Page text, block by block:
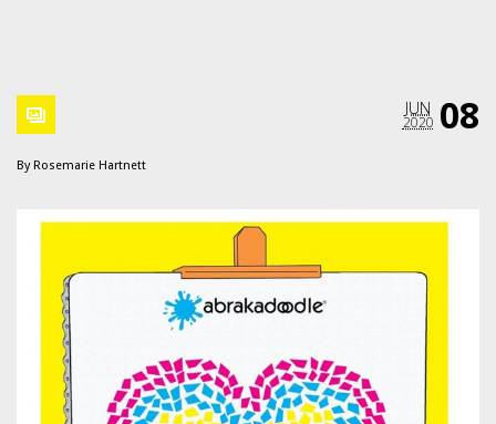
08
JUN
2020
By Rosemarie Hartnett